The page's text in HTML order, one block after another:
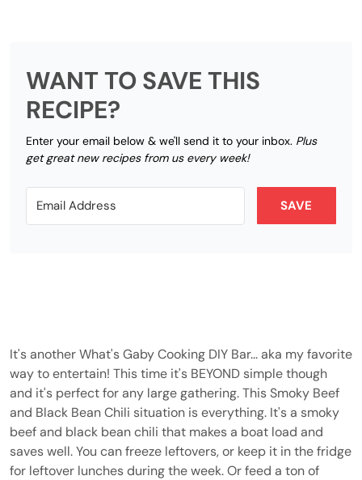
WANT TO SAVE THIS
RECIPE?
Enter your email below & we'll send it to your inbox. Plus
get great new recipes from us every week!
SAVE
It's another What's Gaby Cooking DIY Bar... aka my favorite
way to entertain! This time it's BEYOND simple though
and it's perfect for any large gathering. This Smoky Beef
and Black Bean Chili situation is everything. It's a smoky
beef and black bean chili that makes a boat load and
saves well. You can freeze leftovers, or keep it in the fridge
for leftover lunches during the week. Or feed a ton of